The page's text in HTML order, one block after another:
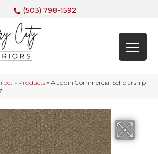
(503) 798-1592
» Products » Aladdin Commercial Scholarship